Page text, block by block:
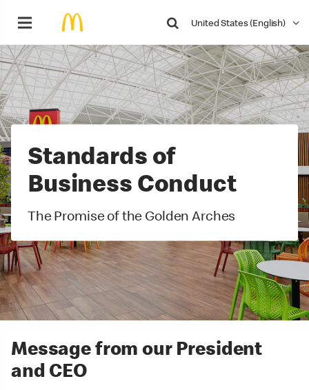
Search
United States (English)
Standards of
Business Conduct
The Promise of the Golden Arches
Video
Player
Message from our President
and CEO